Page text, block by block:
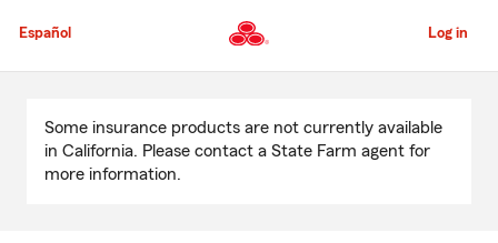
to
Content
Español Log in
Content
Some insurance products are not currently available
in California. Please contact a State Farm agent for
more information.